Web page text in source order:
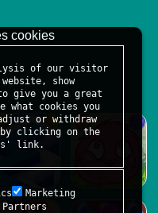
cookies
of our visitor
show
give you a great
what cookies you
or withdraw
clicking on the
link.
Marketing
Partners